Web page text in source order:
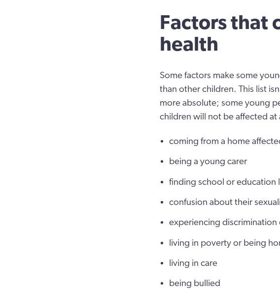
Factors that
health
Some factors make some
than other children. This list
more absolute; some young
children will not be affected at
coming from a home
being a young carer
finding school or education
confusion about their
experiencing discrimination
living in poverty or being
living in care
being bullied